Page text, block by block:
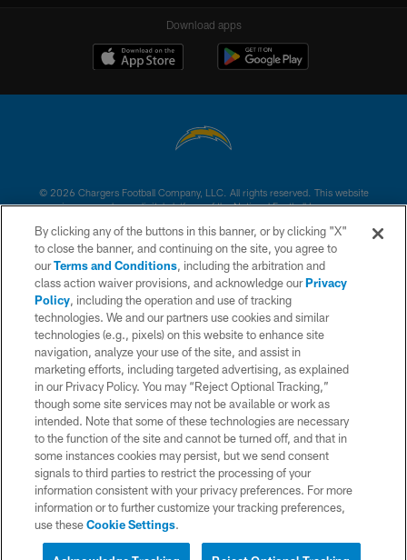
Download apps
© 2026 Chargers Football Company, LLC. All rights reserved. This website
is managed on a digital platform of the National Football League.
CONTACT US
WEBSITE ACCESSIBILITY
TERMS AND CONDITIONS
PRIVACY POLICY
SITE MAP
AD CHOICES
YOUR PRIVACY CHOICES
COOKIE SETTINGS
PREFERENCE CENTER
By clicking any of the buttons in this banner, or by clicking "X"
to close the banner, and continuing on the site, you agree to
ourTerms and Conditions, including the arbitration and
class action waiver provisions, and acknowledge ourPrivacy
Policy, including the operation and use of tracking
technologies. We and our partners use cookies and similar
technologies (e.g., pixels) on this website to enhance site
navigation, analyze your use of the site, and assist in
marketing efforts, including targeted advertising, as explained
in our Privacy Policy. You may “Reject Optional Tracking,”
though some site services may not be available or work as
intended. Note that some of these technologies are necessary
to the function of the site and cannot be turned off, and that in
some instances cookies may persist, but we send consent
signals to third parties to restrict the processing of your
information consistent with your privacy preferences. For more
information or to further customize your tracking preferences,
use theseCookie Settings.